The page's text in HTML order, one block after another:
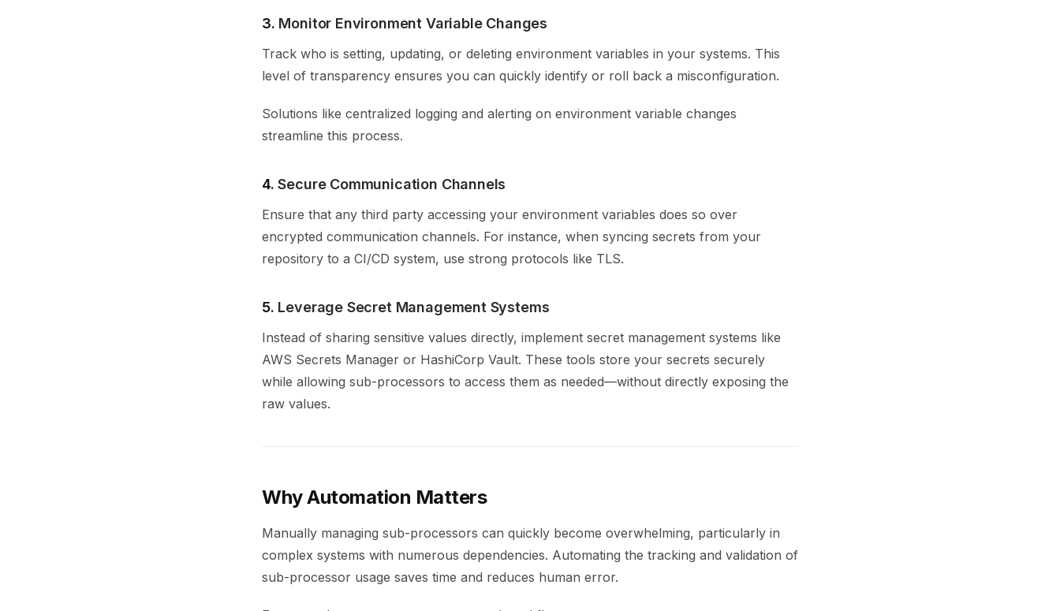
3. Monitor Environment Variable Changes
Track who is setting, updating, or deleting environment variables in your systems. This
level of transparency ensures you can quickly identify or roll back a misconfiguration.
Solutions like centralized logging and alerting on environment variable changes
streamline this process.
4.Secure Communication Channels
Ensure that any third party accessing your environment variables does so over
encrypted communication channels. For instance, when syncing secrets from your
repository to a CI/CD system, use strong protocols like TLS.
5. Leverage Secret Management Systems
Instead of sharing sensitive values directly, implement secret management systems like
AWS Secrets Manager or HashiCorp Vault. These tools store your secrets securely
while allowing sub-processors to access them as needed—without directly exposing the
raw values.
Why Automation Matters
Manually managing sub-processors can quickly become overwhelming, particularly in
complex systems with numerous dependencies. Automating the tracking and validation of
sub-processor usage saves time and reduces human error.